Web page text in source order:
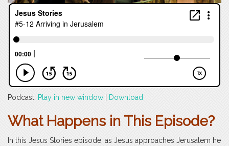
Podcast: Play in new window Download
What Happens in This Episode?
In this Jesus Stories episode, as Jesus approaches Jerusalem he